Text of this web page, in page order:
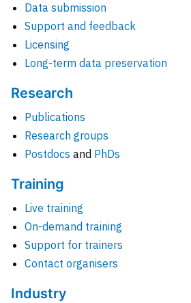
Data submission
Support and feedback
Licensing
Long-term data preservation
Research
Publications
Research groups
Postdocs and PhDs
Training
Live training
On-demand training
Support for trainers
Contact organisers
Industry